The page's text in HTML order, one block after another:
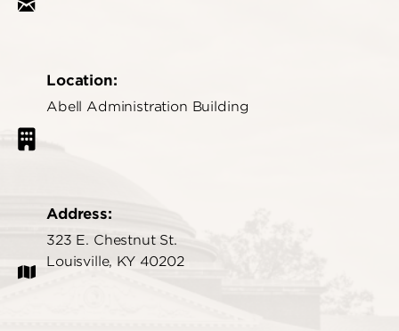
Location:
Abell Administration Building
Address:
323 E. Chestnut St.
Louisville, KY 40202